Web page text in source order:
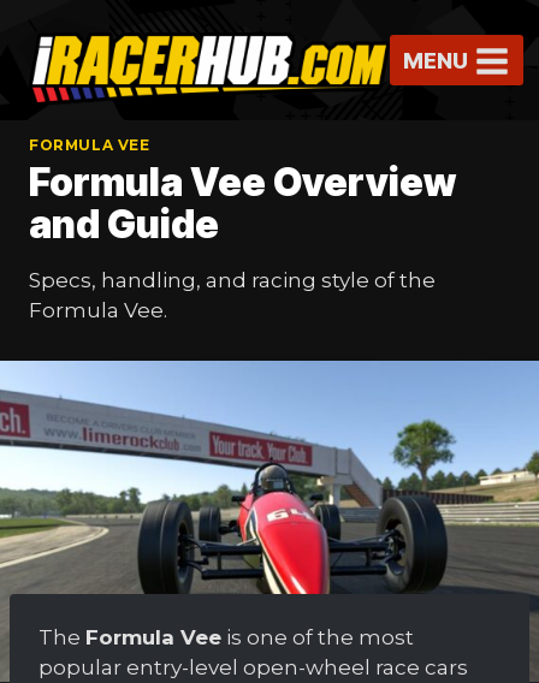
content
MENU
FORMULA VEE
Formula Vee Overview
and Guide
Specs, handling, and racing style of the
Formula Vee.
The Formula Vee is one of the most
popular entry-level open-wheel race cars